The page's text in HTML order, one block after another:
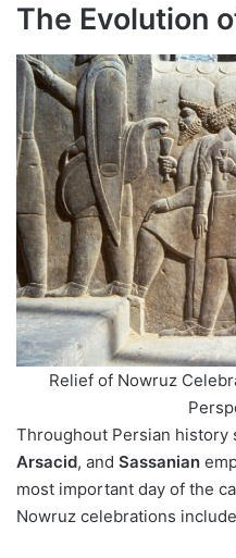
The Evolution
Relief of Nowruz
Throughout Persian history
Arsacid, and Sassanian
most important day of the
Nowruz celebrations